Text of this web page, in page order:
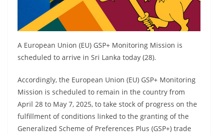
F
s
t
e
t
n
d
A European Union (EU) GSP+ Monitoring Mission is
scheduled to arrive in Sri Lanka today (28).
Accordingly, the European Union (EU) GSP+ Monitoring
Mission is scheduled to remain in the country from
April 28 to May 7, 2025, to take stock of progress on the
fulfillment of conditions linked to the granting of the
Generalized Scheme of Preferences Plus (GSP+) trade